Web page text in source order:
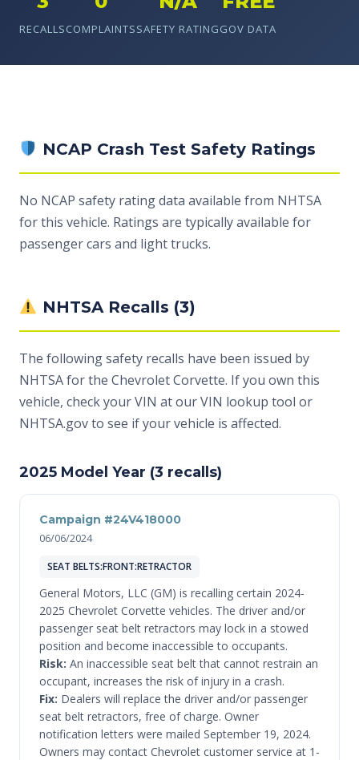
RECALLSCOMPLAINTSSAFETY RATINGGOV DATA
NCAP Crash Test Safety Ratings
No NCAP safety rating data available from NHTSA
for this vehicle. Ratings are typically available for
passenger cars and light trucks.
NHTSA Recalls (3)
The following safety recalls have been issued by
NHTSA for the Chevrolet Corvette. If you own this
vehicle, check your VIN atour VIN lookup tool or
NHTSA.govto see if your vehicle is affected.
2025 Model Year (3 recalls)
Campaign #24V418000
06/06/2024
SEAT BELTS:FRONT:RETRACTOR
General Motors, LLC (GM) is recalling certain 2024-
2025 Chevrolet Corvette vehicles. The driver and/or
passenger seat belt retractors may lock in a stowed
position and become inaccessible to occupants.
Risk: An inaccessible seat belt that cannot restrain an
occupant, increases the risk of injury in a crash.
Fix: Dealers will replace the driver and/or passenger
seat belt retractors, free of charge. Owner
notification letters were mailed September 19, 2024.
Owners may contact Chevrolet customer service at 1-